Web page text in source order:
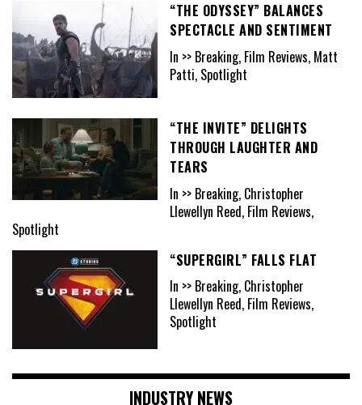
“THE ODYSSEY” BALANCES
SPECTACLE AND SENTIMENT
In >> Breaking, Film Reviews, Matt
Patti, Spotlight
“THE INVITE” DELIGHTS
THROUGH LAUGHTER AND
TEARS
In >> Breaking, Christopher
Llewellyn Reed, Film Reviews,
Spotlight
“SUPERGIRL” FALLS FLAT
In >> Breaking, Christopher
Llewellyn Reed, Film Reviews,
Spotlight
INDUSTRY NEWS